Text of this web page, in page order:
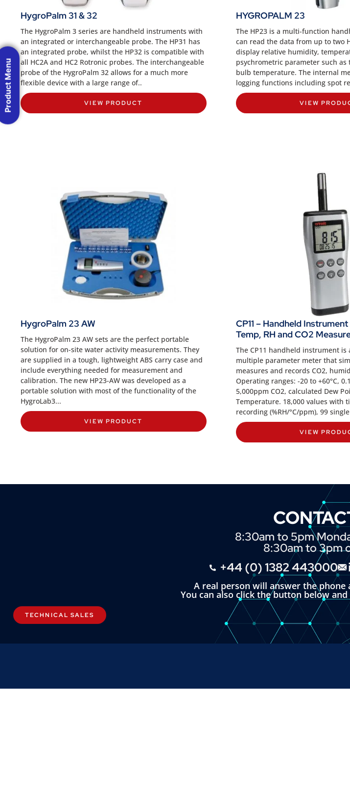
HygroPalm 31 & 32
The HygroPalm 3 series are handheld instruments with
an integrated or interchangeable probe. The HP31 has
an integrated probe, whilst the HP32 is compatible with
all HC2A and HC2 Rotronic probes. The interchangeable
probe of the HygroPalm 32 allows for a much more
flexible device with a large range of..
VIEW PRODUCT
HYGROPALM 23
The HP23 is a multi-function
can read the data from up to two
display relative humidity,
psychrometric parameter such
bulb temperature. The internal
logging functions including spot
VIEW
HygroPalm 23 AW
The HygroPalm 23 AW sets are the perfect portable
solution for on-site water activity measurements. They
are supplied in a tough, lightweight ABS carry case and
include everything needed for measurement and
calibration. The new HP23-AW was developed as a
portable solution with most of the functionality of the
HygroLab3...
VIEW PRODUCT
CP11 – Handheld
Temp, RH and CO2
The CP11 handheld instrument is
multiple parameter meter that
measures and records CO2,
Operating ranges: -20 to +60°C,
5,000ppm CO2, calculated Dew
Temperature. 18,000 values with
recording (%RH/°C/ppm), 99
VIEW
8:30am to 5pm
8:30am to 3pm
+44 (0) 1382 443000
A real person will answer the
You can also click the button below
TECHNICAL SALES
Product Menu